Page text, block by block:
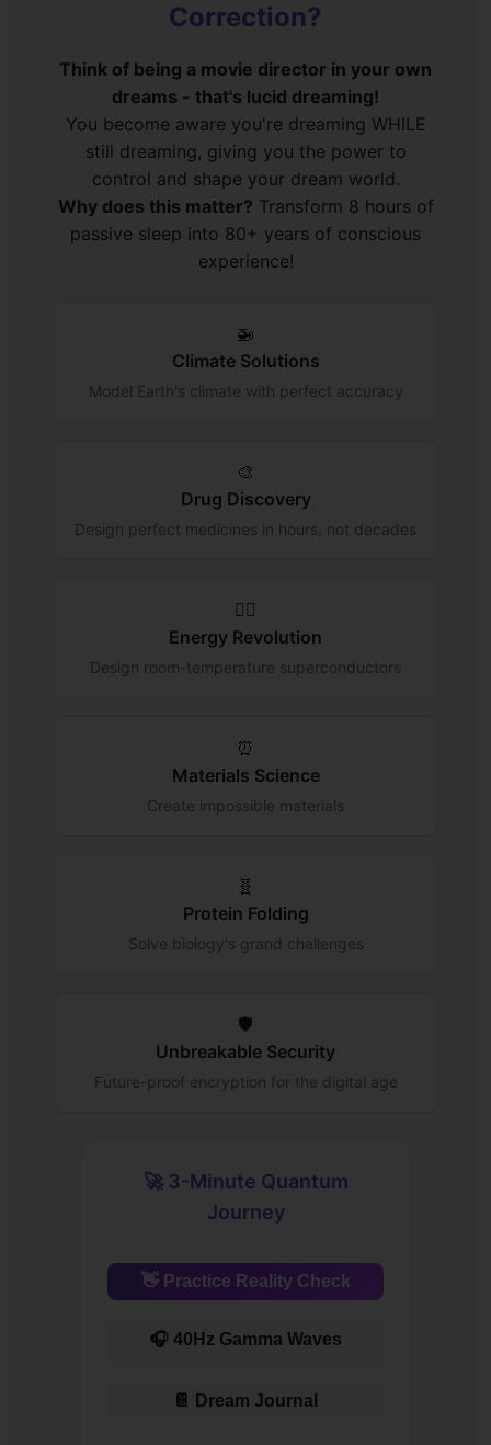
Correction?
Think of being a movie director in your own
dreams - that's lucid dreaming!
You become aware you're dreaming WHILE
still dreaming, giving you the power to
control and shape your dream world.
Why does this matter? Transform 8 hours of
passive sleep into 80+ years of conscious
experience!
🚁
Climate Solutions
Model Earth's climate with perfect accuracy
🎨
Drug Discovery
Design perfect medicines in hours, not decades
🏃‍♂️
Energy Revolution
Design room-temperature superconductors
⏰
Materials Science
Create impossible materials
🧬
Protein Folding
Solve biology's grand challenges
🛡️
Unbreakable Security
Future-proof encryption for the digital age
🚀 3-Minute Quantum
Journey
👋 Practice Reality Check
🎧 40Hz Gamma Waves
📔 Dream Journal